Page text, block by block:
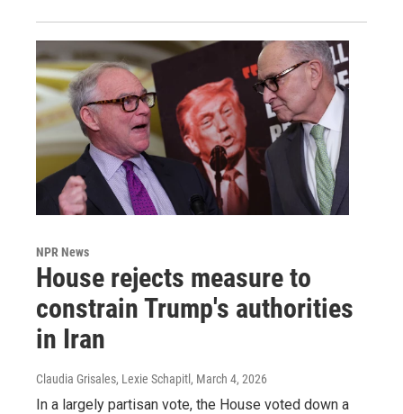
NPR News
House rejects measure to
constrain Trump's authorities
in Iran
Claudia Grisales, Lexie Schapitl , March 4, 2026
In a largely partisan vote, the House voted down a